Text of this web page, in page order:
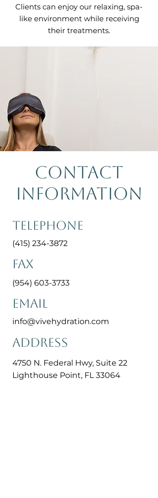
Clients can enjoy our relaxing, spa-
like environment while receiving
their treatments.
Contact
Information
Telephone
(415) 234-3872
Fax
(954) 603-3733
Email
info@vivehydration.com
Address
4750 N. Federal Hwy, Suite 22
Lighthouse Point, FL 33064